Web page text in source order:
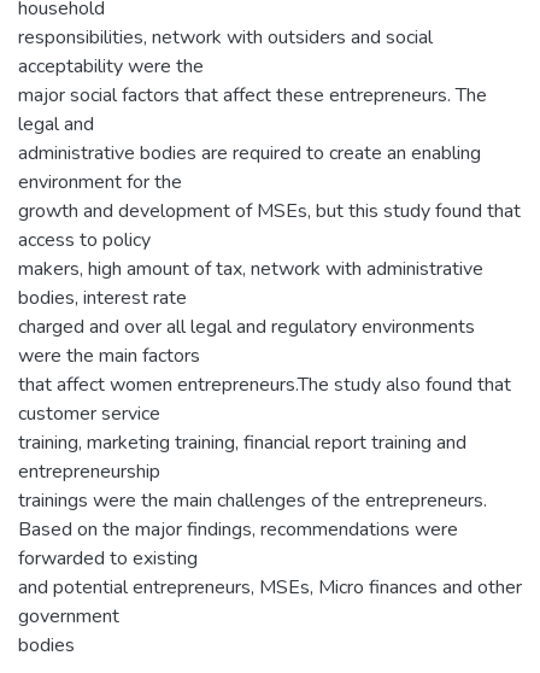
household
responsibilities, network with outsiders and social
acceptability were the
major social factors that affect these entrepreneurs. The
legal and
administrative bodies are required to create an enabling
environment for the
growth and development of MSEs, but this study found that
access to policy
makers, high amount of tax, network with administrative
bodies, interest rate
charged and over all legal and regulatory environments
were the main factors
that affect women entrepreneurs.The study also found that
customer service
training, marketing training, financial report training and
entrepreneurship
trainings were the main challenges of the entrepreneurs.
Based on the major findings, recommendations were
forwarded to existing
and potential entrepreneurs, MSEs, Micro finances and other
government
bodies